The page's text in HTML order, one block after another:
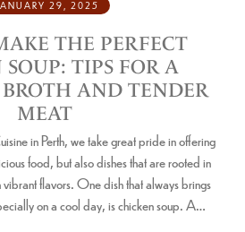
29, 2025
THE PERFECT
TIPS FOR A
AND TENDER
MEAT
in Perth, we take great pride in offering
food, but also dishes that are rooted in
flavors. One dish that always brings
on a cool day, is chicken soup. A…